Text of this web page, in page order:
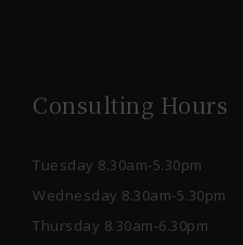
Consulting Hours
Tuesday 8.30am-5.30pm
Wednesday 8.30am-5.30pm
Thursday 8.30am-6.30pm